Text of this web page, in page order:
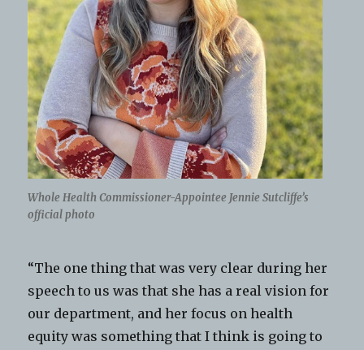
Whole Health Commissioner-Appointee Jennie Sutcliffe’s
official photo
“The one thing that was very clear during her
speech to us was that she has a real vision for
our department, and her focus on health
equity was something that I think is going to